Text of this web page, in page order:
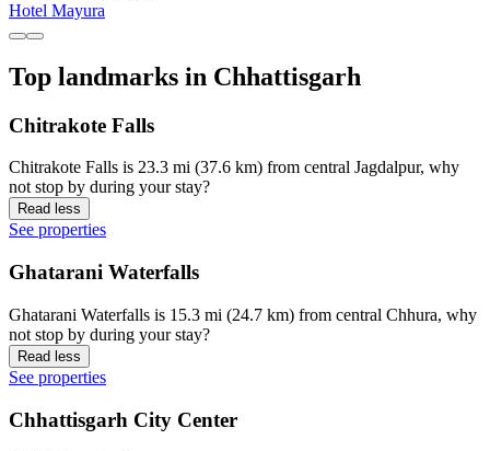
Hotel Mayura
Top landmarks in Chhattisgarh
Chitrakote Falls
Chitrakote Falls is 23.3 mi (37.6 km) from central Jagdalpur, why
not stop by during your stay?
Read less
See properties
Ghatarani Waterfalls
Ghatarani Waterfalls is 15.3 mi (24.7 km) from central Chhura, why
not stop by during your stay?
Read less
See properties
Chhattisgarh City Center